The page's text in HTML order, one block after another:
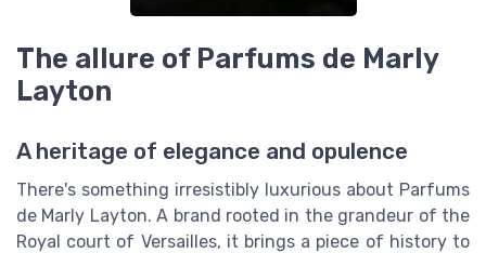
The allure of Parfums de Marly
Layton
A heritage of elegance and opulence
There's something irresistibly luxurious about Parfums
de Marly Layton. A brand rooted in the grandeur of the
Royal court of Versailles, it brings a piece of history to